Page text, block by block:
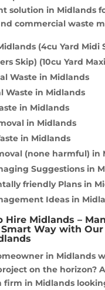
solution in Midlands
commercial waste
(4cu Yard Midi
Skip) (10cu Yard
Waste in Midlands
Waste in Midlands
in Midlands
in Midlands
in Midlands
(none harmful) in
Suggestions in
friendly Plans in
Ideas in
Hire Midlands –
Way with Our
in Midlands
on the horizon? A
firm in Midlands